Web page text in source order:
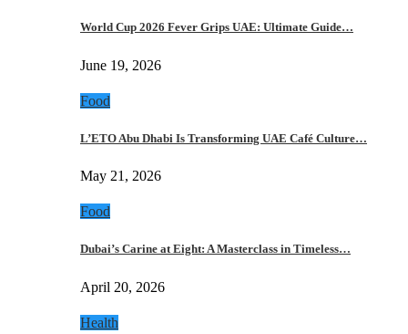
World Cup 2026 Fever Grips UAE: Ultimate Guide…
June 19, 2026
Food
L’ETO Abu Dhabi Is Transforming UAE Café Culture…
May 21, 2026
Food
Dubai’s Carine at Eight: A Masterclass in Timeless…
April 20, 2026
Health